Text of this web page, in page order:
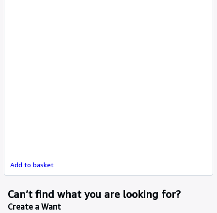
Add to basket
Can’t find what you are looking for?
Create a Want